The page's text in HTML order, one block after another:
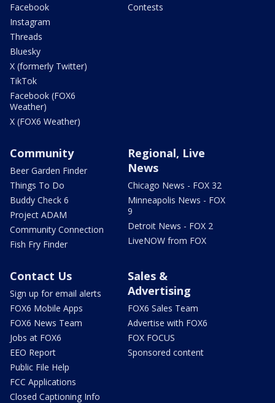
Facebook
Instagram
Threads
Bluesky
X (formerly Twitter)
TikTok
Facebook (FOX6
Weather)
X (FOX6 Weather)
Contests
Community
Beer Garden Finder
Things To Do
Buddy Check 6
Project ADAM
Community Connection
Fish Fry Finder
Regional, Live
News
Chicago News - FOX 32
Minneapolis News - FOX
9
Detroit News - FOX 2
LiveNOW from FOX
Contact Us
Sign up for email alerts
FOX6 Mobile Apps
FOX6 News Team
Jobs at FOX6
EEO Report
Public File Help
FCC Applications
Closed Captioning Info
Sales &
Advertising
FOX6 Sales Team
Advertise with FOX6
FOX FOCUS
Sponsored content